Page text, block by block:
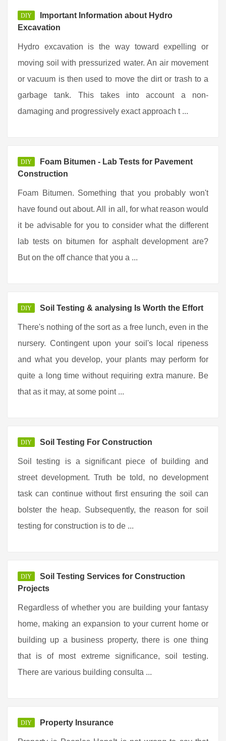
DIY
Important Information about Hydro
Excavation
Hydro excavation is the way toward expelling or
moving soil with pressurized water. An air movement
or vacuum is then used to move the dirt or trash to a
garbage tank. This takes into account a non-
damaging and progressively exact approach t ...
DIY
Foam Bitumen - Lab Tests for Pavement
Construction
Foam Bitumen. Something that you probably won't
have found out about. All in all, for what reason would
it be advisable for you to consider what the different
lab tests on bitumen for asphalt development are?
But on the off chance that you a ...
DIY Soil Testing & analysing Is Worth the Effort
There's nothing of the sort as a free lunch, even in the
nursery. Contingent upon your soil's local ripeness
and what you develop, your plants may perform for
quite a long time without requiring extra manure. Be
that as it may, at some point ...
DIY Soil Testing For Construction
Soil testing is a significant piece of building and
street development. Truth be told, no development
task can continue without first ensuring the soil can
bolster the heap. Subsequently, the reason for soil
testing for construction is to de ...
DIY
Soil Testing Services for Construction
Projects
Regardless of whether you are building your fantasy
home, making an expansion to your current home or
building up a business property, there is one thing
that is of most extreme significance, soil testing.
There are various building consulta ...
DIY Property Insurance